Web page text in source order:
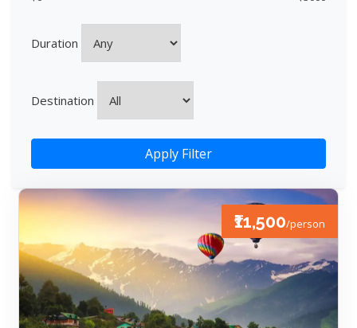
Duration
Destination
Apply Filter
₹11,500/person